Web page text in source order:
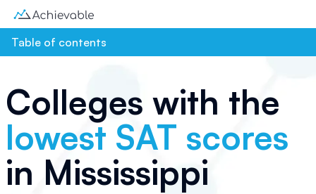
Table of contents
Colleges with the
lowest SAT scores
in Mississippi